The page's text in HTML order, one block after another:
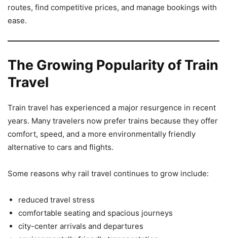
routes, find competitive prices, and manage bookings with
ease.
The Growing Popularity of Train
Travel
Train travel has experienced a major resurgence in recent
years. Many travelers now prefer trains because they offer
comfort, speed, and a more environmentally friendly
alternative to cars and flights.
Some reasons why rail travel continues to grow include:
reduced travel stress
comfortable seating and spacious journeys
city-center arrivals and departures